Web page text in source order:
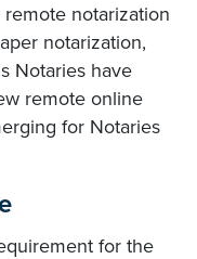
notarization
notarization,
Notaries have
remote online
for Notaries
for the